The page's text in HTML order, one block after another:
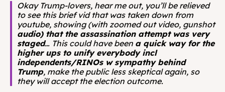
Okay Trump-lovers, hear me out, you’ll be relieved
to see this brief vid that was taken down from
youtube, showing (with zoomed out video, gunshot
audio) that the assassination attempt was very
staged… This could have been a quick way for the
higher ups to unify everybody incl
independents/RINOs w sympathy behind
Trump, make the public less skeptical again, so
they will accept the election outcome.